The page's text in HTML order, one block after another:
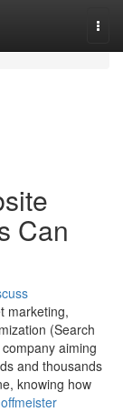
Can
marketing,
(Search
aiming
and thousands
knowing how